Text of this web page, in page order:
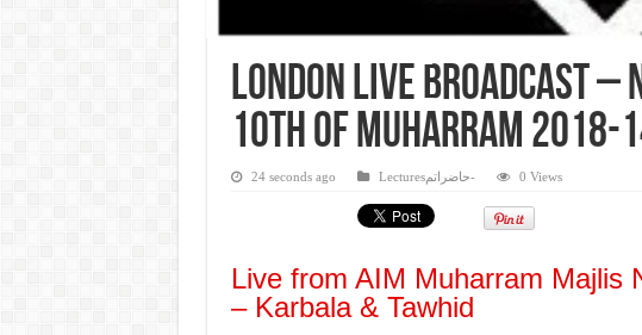
London Live Broadcast –
10th of Muharram 2018-
24 seconds ago Lecturesحاضراتم- 0 Views
Live from AIM Muharram Majlis
– Karbala & Tawhid